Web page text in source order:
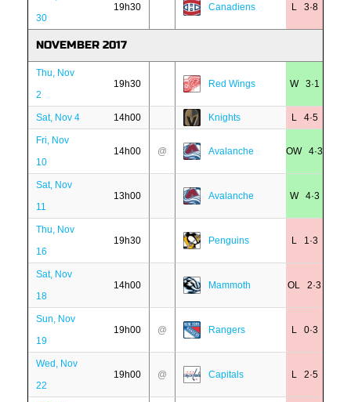
30
19h30 Canadiens L 3·8
NOVEMBER 2017
Thu, Nov
2
19h30 Red Wings W 3·1
Sat, Nov 4 14h00 Knights L 4·5
Fri, Nov
10
14h00 @ Avalanche OW 4·3
Sat, Nov
11
13h00 Avalanche W 4·3
Thu, Nov
16
19h30 Penguins L 1·3
Sat, Nov
18
14h00 Mammoth OL 2·3
Sun, Nov
19
19h00 @ Rangers L 0·3
Wed, Nov
22
19h00 @ Capitals L 2·5